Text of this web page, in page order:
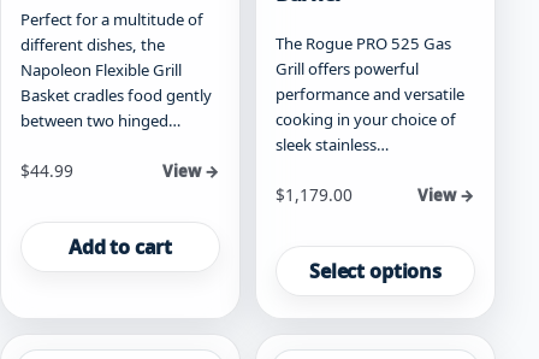
Perfect for a multitude of
different dishes, the
Napoleon Flexible Grill
Basket cradles food gently
between two hinged…
$44.99 View →
Add to cart
The Rogue PRO 525 Gas
Grill offers powerful
performance and versatile
cooking in your choice of
sleek stainless…
Starting at
$1,179.00 View →
Select options
product
has
multiple
variants.